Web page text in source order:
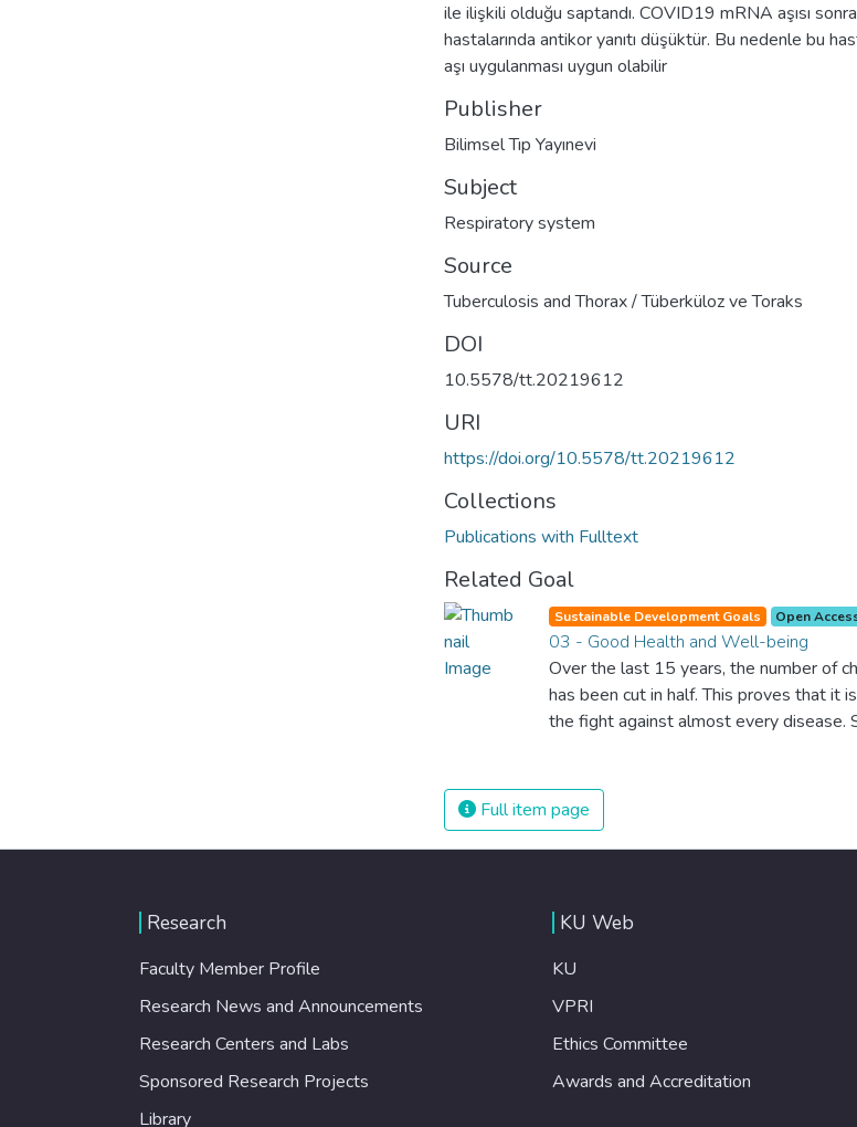
ile ilişkili olduğu saptandı. COVID19 mRNA aşısı
hastalarında antikor yanıtı düşüktür. Bu nedenle bu
aşı uygulanması uygun olabilir
Publisher
Bilimsel Tıp Yayınevi
Subject
Respiratory system
Source
Tuberculosis and Thorax / Tüberküloz ve Toraks
DOI
10.5578/tt.20219612
URI
https://doi.org/10.5578/tt.20219612
Collections
Publications with Fulltext
Related Goal
Sustainable Development Goals Open
03 - Good Health and Well-being
Over the last 15 years, the number of
has been cut in half. This proves that it
the fight against almost every disease.
The new goal for worldwide Good
healthy lifestyles, preventive measures
efficient healthcare for everyone.
Full item page
Research
Faculty Member Profile
Research News and Announcements
Research Centers and Labs
Sponsored Research Projects
Library
KU Web
KU
VPRI
Ethics Committee
Awards and Accreditation